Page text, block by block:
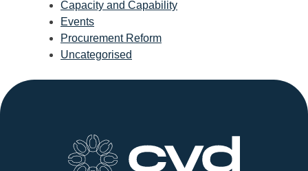
Capacity and Capability
Events
Procurement Reform
Uncategorised